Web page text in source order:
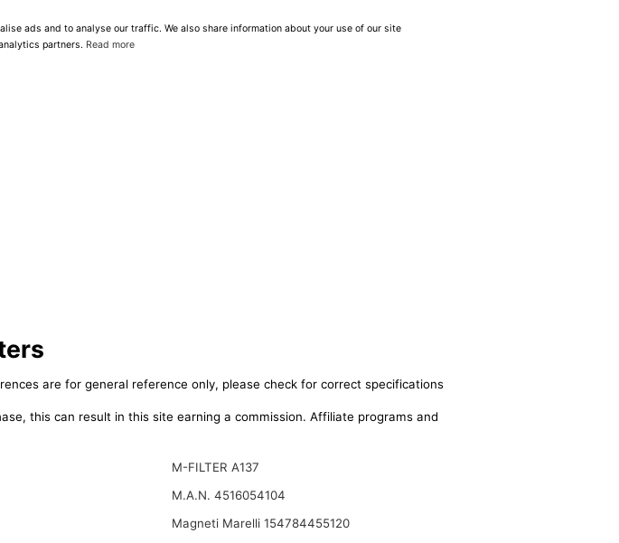
ads and to analyse our traffic. We also share information about your use of our site
partners. Read more
are for general reference only, please check for correct specifications
this can result in this site earning a commission. Affiliate programs and
M-FILTER A137
M.A.N. 4516054104
Magneti Marelli 154784455120